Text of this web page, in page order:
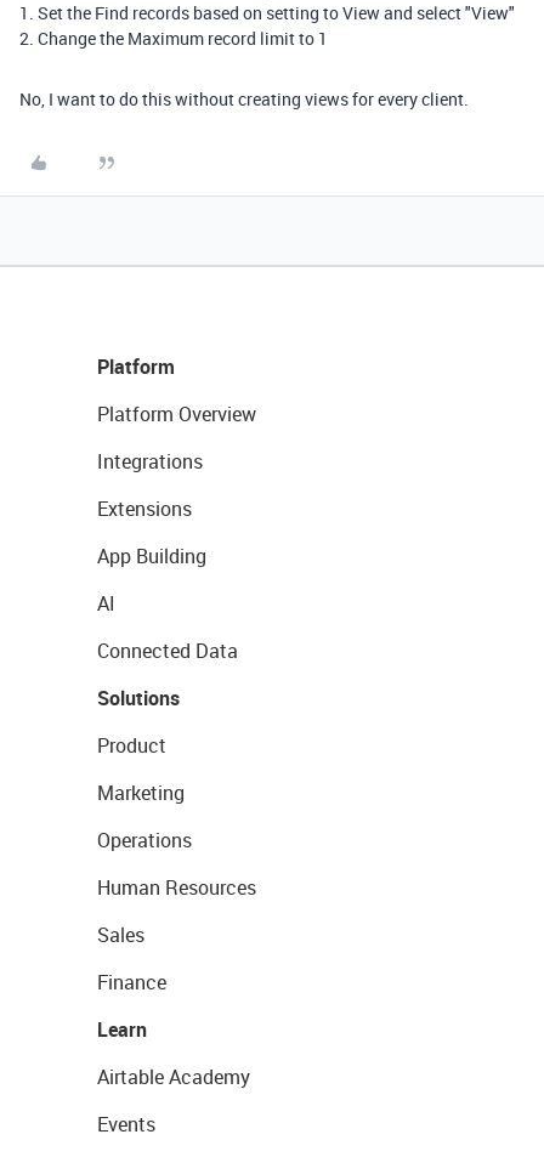
1. Set the Find records based on setting to View and select "View"
2. Change the Maximum record limit to 1
No, I want todo this without creating views for every client.
Platform
Platform Overview
Integrations
Extensions
App Building
AI
Connected Data
Solutions
Product
Marketing
Operations
Human Resources
Sales
Finance
Learn
Airtable Academy
Events